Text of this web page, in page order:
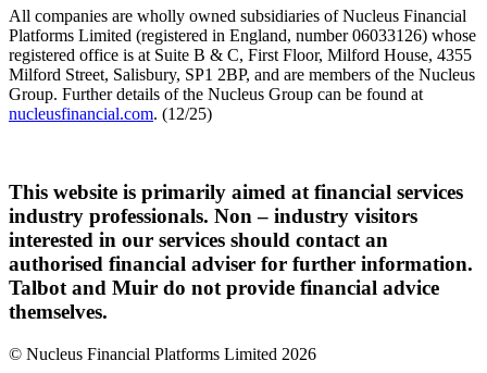
All companies are wholly owned subsidiaries of Nucleus Financial
Platforms Limited (registered in England, number 06033126) whose
registered office is at Suite B & C, First Floor, Milford House, 4355
Milford Street, Salisbury, SP1 2BP, and are members of the Nucleus
Group. Further details of the Nucleus Group can be found at
nucleusfinancial.com. (12/25)
This website is primarily aimed at financial services
industry professionals. Non – industry visitors
interested in our services should contact an
authorised financial adviser for further information.
Talbot and Muir do not provide financial advice
themselves.
© Nucleus Financial Platforms Limited 2026